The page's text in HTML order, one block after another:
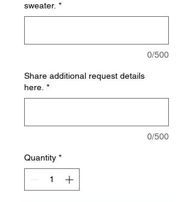
sweater. *
0/500
Share additional request details
here. *
0/500
Quantity *